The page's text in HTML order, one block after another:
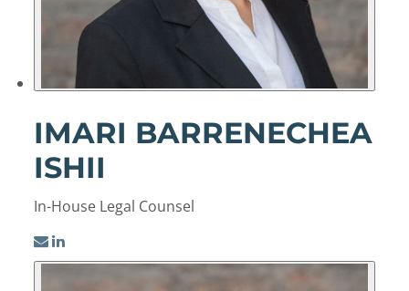
IMARI BARRENECHEA
ISHII
In-House Legal Counsel